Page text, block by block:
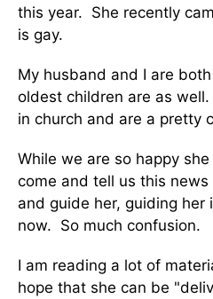
this year. She recently
is gay.
My husband and I are
oldest children are as
in church and are a pretty
While we are so happy
come and tell us this
and guide her, guiding her
now. So much confusion.
I am reading a lot of
hope that she can be